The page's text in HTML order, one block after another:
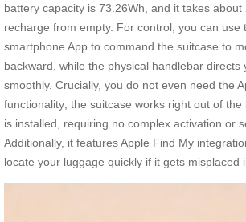
battery capacity is 73.26Wh, and it takes
recharge from empty. For control, you can use
smartphone App to command the suitcase to
backward, while the physical handlebar directs
smoothly. Crucially, you do not even need the
functionality; the suitcase works right out of
is installed, requiring no complex activation or
Additionally, it features Apple Find My
locate your luggage quickly if it gets misplaced